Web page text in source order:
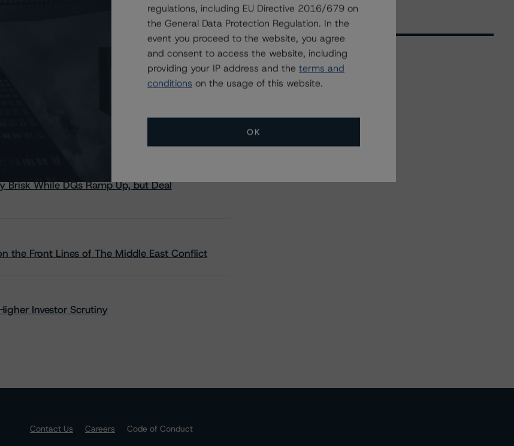
Brisk While DQs Ramp Up, but Deal
the Front Lines of The Middle East Conflict
Investor Scrutiny
Related Events
All Events
Contact Us Careers
Code of Conduct
regulations, including EU Directive 2016/679 on
the General Data Protection Regulation. In the
event you proceed to the website, you agree
and consent to access the website, including
providing your IP address and the terms and
conditions on the usage of this website.
OK